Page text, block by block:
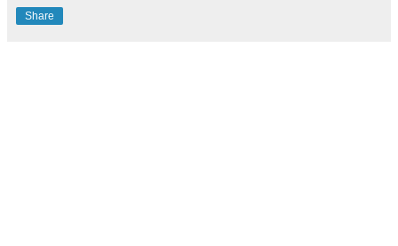
Share